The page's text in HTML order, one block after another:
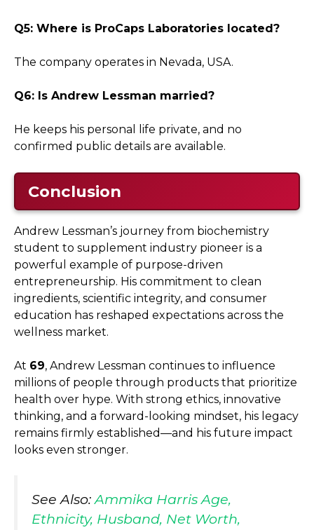
Q5: Where is ProCaps Laboratories located?
The company operates in Nevada, USA.
Q6: Is Andrew Lessman married?
He keeps his personal life private, and no
confirmed public details are available.
Conclusion
Andrew Lessman’s journey from biochemistry
student to supplement industry pioneer is a
powerful example of purpose-driven
entrepreneurship. His commitment to clean
ingredients, scientific integrity, and consumer
education has reshaped expectations across the
wellness market.
At 69, Andrew Lessman continues to influence
millions of people through products that prioritize
health over hype. With strong ethics, innovative
thinking, and a forward-looking mindset, his legacy
remains firmly established—and his future impact
looks even stronger.
See Also: Ammika Harris Age,
Ethnicity, Husband, Net Worth,